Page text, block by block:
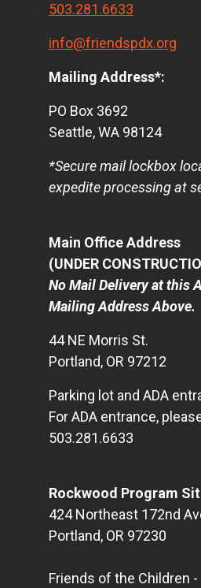
503.281.6633
info@friendspdx.org
Mailing Address*:
PO Box 3692
Seattle, WA 98124
*Secure mail lockbox
expedite processing at
Main Office Address
(UNDER
No Mail Delivery at this
Mailing Address Above.
44 NE Morris St.
Portland, OR 97212
Parking lot and ADA
For ADA entrance,
503.281.6633
Rockwood Program
424 Northeast 172nd
Portland, OR 97230
Friends of the Children